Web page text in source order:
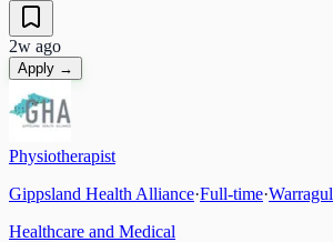
2w ago
Apply →
Physiotherapist
Gippsland Health Alliance·Full-time·Warragul
Healthcare and Medical